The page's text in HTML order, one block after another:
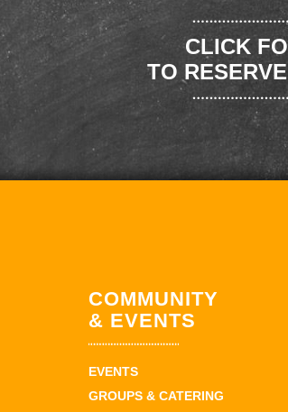
CLICK
TO
COMMUNITY
& EVENTS
EVENTS
GROUPS & CATERING